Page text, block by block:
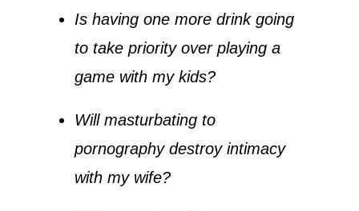
Is having one more drink going
to take priority over playing a
game with my kids?
Will masturbating to
pornography destroy intimacy
with my wife?